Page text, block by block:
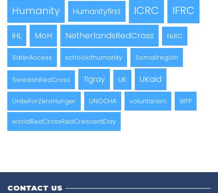
Humanity Humanityfirst ICRC IFRC
IHL MoH NetherlandsRedCross NLRC
SaferAccess schoolofhumanity Somaliregion
SwedishRedCross Tigray UK UKaid
UniteForZeroHunger UNOCHA voluntarism WFP
worldRedCrossRedCrescentDay
CONTACT US